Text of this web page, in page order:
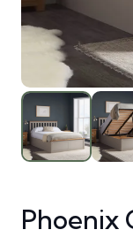
Phoenix